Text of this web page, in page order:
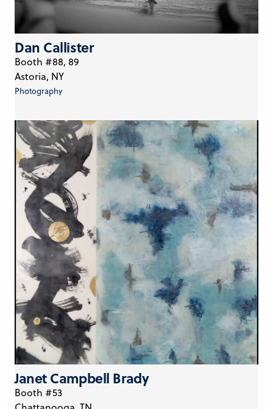
Dan Callister
Booth #88, 89
Astoria, NY
Photography
Janet Campbell Brady
Booth #53